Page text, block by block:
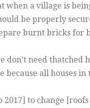
when a village is
be properly
burnt bricks for
need thatched
all houses
to change